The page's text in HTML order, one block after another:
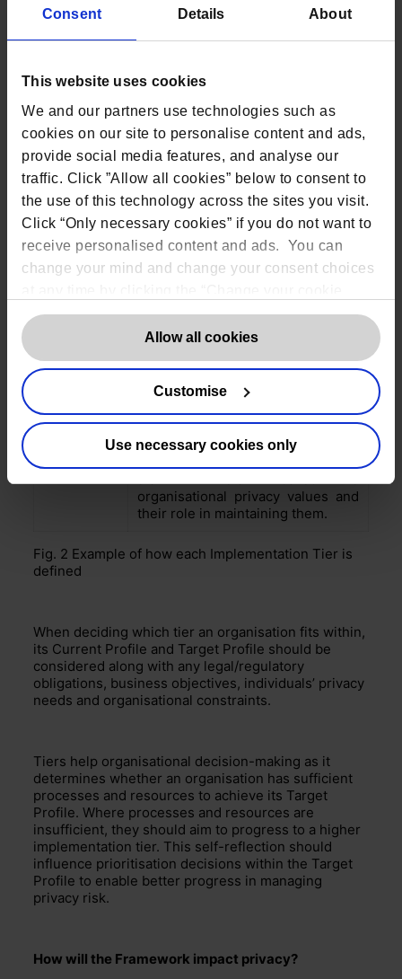
Consent Details About
This website uses cookies
We and our partners use technologies such as
cookies on our site to personalise content and ads,
provide social media features, and analyse our
traffic. Click ”Allow all cookies” below to consent to
the use of this technology across the sites you visit.
Click “Only necessary cookies” if you do not want to
receive personalised content and ads. You can
change your mind and change your consent choices
consent” button in the bottom left of the screen. For
detailed information on our use of Cookies,
here.
Allow all cookies
Customise
Use necessary cookies only
of privacy risk or privacy
non-existent or on an ad hoc
basis
Risk
Informed
Staff have specific privacy
responsibilitiesbut may have non-
privacy responsibilities as well.
Regular training for privacy
personnel but noconsistent
process for updates or best
practice
knowledge and skills to perform
their roles. Regular, up-to-date
trainingfor all staff.
Staff with specialised privacy skill-
sets throughout theorganisation.
Regular, up-to-date
organisational privacy values and
their role in maintaining them.
Fig. 2 Example of how each Implementation Tier is
defined
When deciding which tier an organisation fits within,
its Current Profile and Target Profile should be
considered along with any legal/regulatory
obligations, business objectives, individuals’ privacy
needs and organisational constraints.
Tiers help organisational decision-making as it
determines whether an organisation has sufficient
processes and resources to achieve its Target
Profile. Where processes and resources are
insufficient, they should aim to progress to a higher
implementation tier. This self-reflection should
influence prioritisation decisions within the Target
Profile to enable better progress in managing
privacy risk.
How will the Framework impact privacy?